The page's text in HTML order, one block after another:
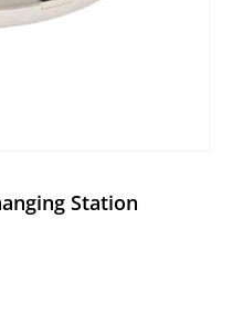
Station